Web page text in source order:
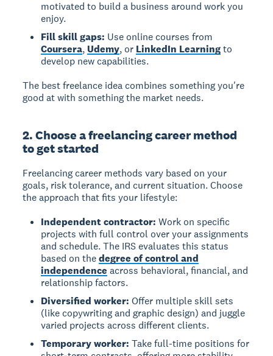
motivated to build a business around work you
enjoy.
Fill skill gaps: Use online courses from
Coursera, Udemy, or LinkedIn Learningto
develop new capabilities.
The best freelance idea combines something you're
good at with something the market needs.
2. Choose a freelancing career method
to get started
Freelancing career methods vary based on your
goals, risk tolerance, and current situation. Choose
the approach that fits your lifestyle:
Independent contractor: Work on specific
projects with full control over your assignments
and schedule. The IRS evaluates this status
based on thedegree of control and
independence across behavioral, financial, and
relationship factors.
Diversified worker: Offer multiple skill sets
(like copywriting and graphic design) and juggle
varied projects across different clients.
Temporary worker: Take full-time positions for